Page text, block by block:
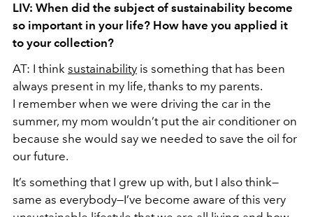
LIV: When did the subject of sustainability become
so important in your life? How have you applied it
to your collection?
AT: I think sustainability is something that has been
always present in my life, thanks to my parents.
I remember when we were driving the car in the
summer, my mom wouldn’t put the air conditioner on
because she would say we needed to save the oil for
our future.
It’s something that I grew up with, but I also think—
same as everybody—I’ve become aware of this very